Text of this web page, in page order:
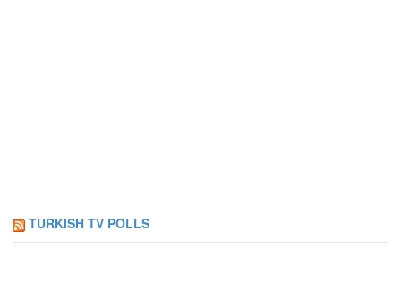
TURKISH TV POLLS